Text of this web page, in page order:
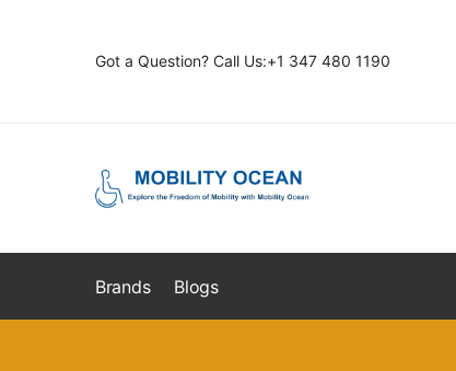
Got a Question? Call Us:+1 347 480 1190
Brands Blogs